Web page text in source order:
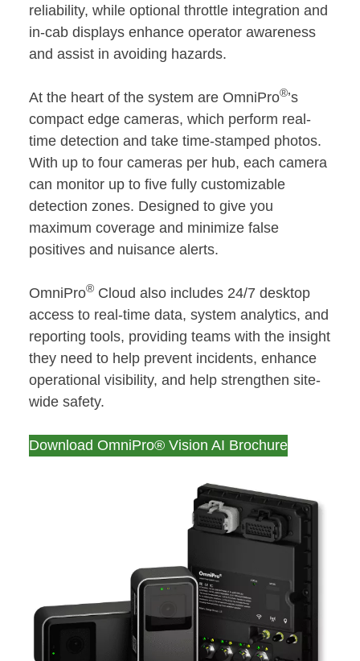
reliability, while optional throttle integration and
in-cab displays enhance operator awareness
and assist in avoiding hazards.
At the heart of the system are OmniPro®’s
compact edge cameras, which perform real-
time detection and take time-stamped photos.
With up to four cameras per hub, each camera
can monitor up to five fully customizable
detection zones. Designed to give you
maximum coverage and minimize false
positives and nuisance alerts.
OmniPro® Cloud also includes 24/7 desktop
access to real-time data, system analytics, and
reporting tools, providing teams with the insight
they need to help prevent incidents, enhance
operational visibility, and help strengthen site-
wide safety.
Download OmniPro® Vision AI Brochure